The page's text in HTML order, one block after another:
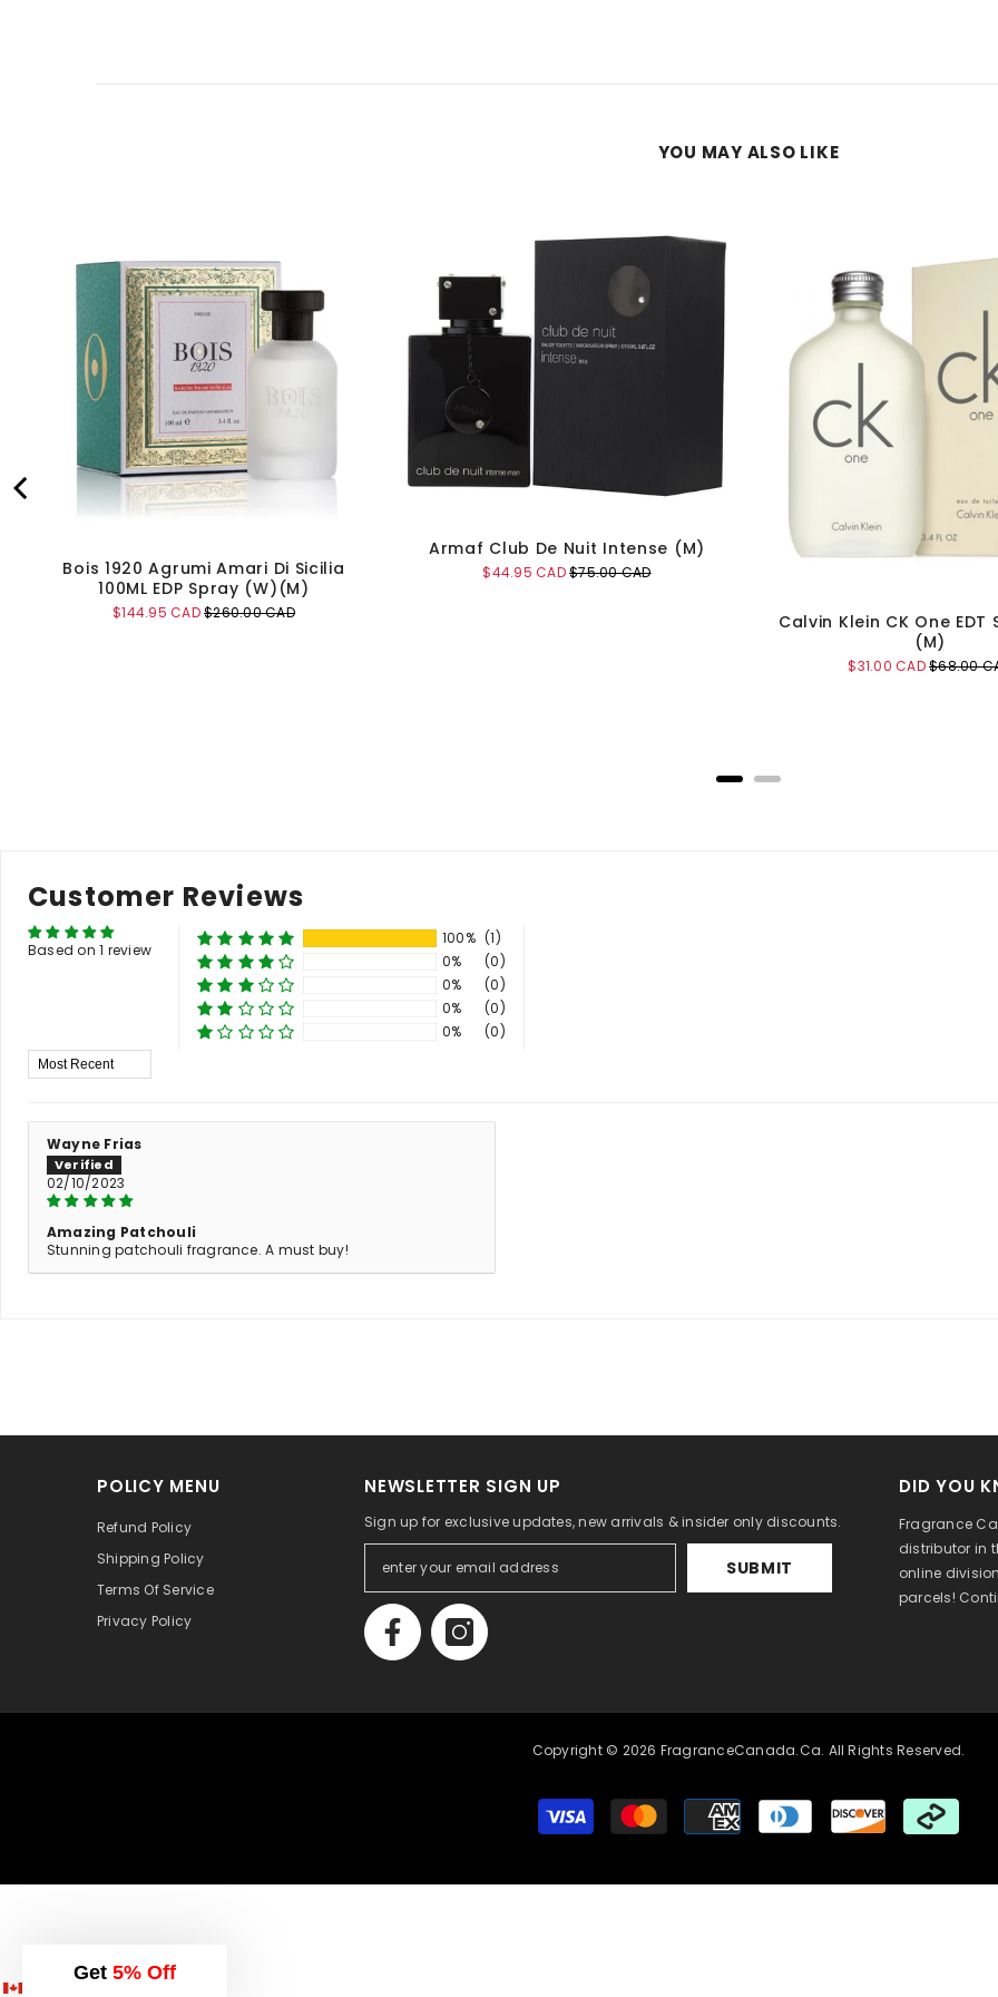
YOU MAY ALSO LIKE
Bois 1920 Agrumi Amari Di Sicilia
100ML EDP Spray (W)(M)
Sale
$144.95 CADOriginal
$260.00 CAD
Armaf Club De Nuit Intense (M)
Sale
$44.95 CADOriginal
$75.00 CAD
Calvin Klein CK One EDT
(M)
Sale
$31.00 CADOriginal
$68.00
Customer Reviews
Based on 1 review
100% (1)
0%
(0)
0%
(0)
0%
(0)
0%
(0)
Sort By
Wayne Frias
02/10/2023
Amazing Patchouli
Stunning patchouli fragrance. A must buy!
POLICY MENU
Refund Policy
Shipping Policy
Terms Of Service
Privacy Policy
NEWSLETTER SIGN UP
Sign up for exclusive updates, new arrivals & insider only discounts.
SUBMIT
DID YOU
Fragrance
distributor in
online
parcels!
Copyright © 2026 FragranceCanada.ca. All Rights Reserved.
Payment
methods
Get 5% Off